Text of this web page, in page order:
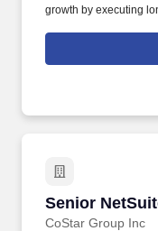
growth by executing
leveraging Sysco’s
to secure new
areas/skillsets (basic
Senior
CoStar Group Inc
Senior